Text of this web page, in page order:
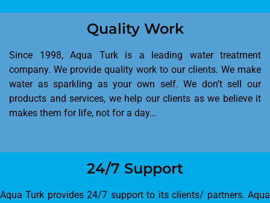
Quality Work
Since 1998, Aqua Turk is a leading water treatment
company. We provide quality work to our clients. We make
water as sparkling as your own self. We don’t sell our
products and services, we help our clients as we believe it
makes them for life, not for a day…
24/7 Support
Aqua Turk provides 24/7 support to its clients/ partners. Aqua